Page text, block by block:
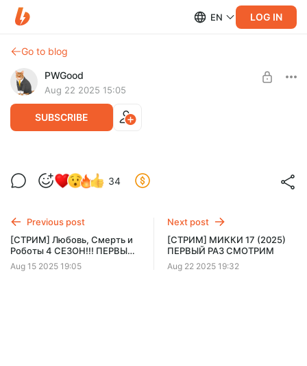
EN LOG IN
Go to blog
PWGood
Aug 22 2025 15:05
SUBSCRIBE
[СТРИМ] МИККИ 17 (2025) ПЕРВЫЙ РАЗ
СМОТРИМ
Level required:
SUBSCRIBE
34
Previous post
[СТРИМ] Любовь, Смерть и
Роботы 4 СЕЗОН!!! ПЕРВЫЙ
РАЗ!!!!!
Aug 15 2025 19:05
Next post
[СТРИМ] МИККИ 17 (2025)
ПЕРВЫЙ РАЗ СМОТРИМ
Aug 22 2025 19:32